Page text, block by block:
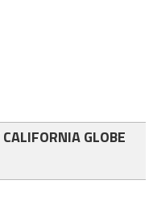
GLOBE